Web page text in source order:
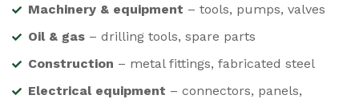
Machinery & equipment – tools, pumps, valves
Oil & gas – drilling tools, spare parts
Construction – metal fittings, fabricated steel
Electrical equipment – connectors, panels,